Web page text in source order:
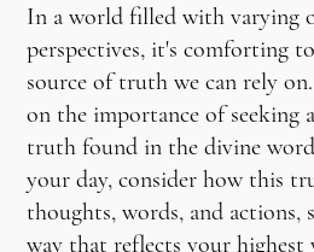
In a world filled with varying
perspectives, it's comforting
source of truth we can rely
on the importance of seeking
truth found in the divine
your day, consider how this
thoughts, words, and actions,
way that reflects your highest